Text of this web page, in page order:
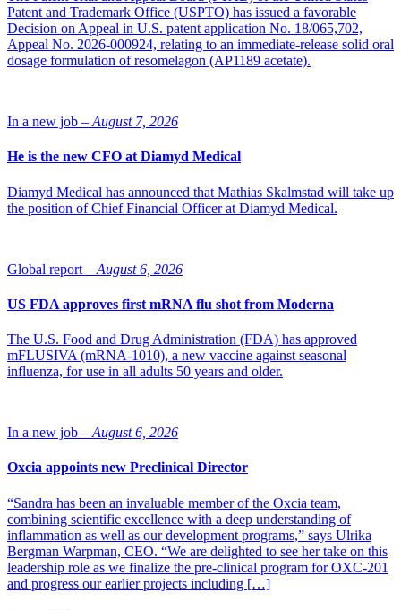
Patent and Trademark Office (USPTO) has issued a favorable
Decision on Appeal in U.S. patent application No. 18/065,702,
Appeal No. 2026-000924, relating to an immediate-release solid oral
dosage formulation of resomelagon (AP1189 acetate).
In a new job – August 7, 2026
He is the new CFO at Diamyd Medical
Diamyd Medical has announced that Mathias Skalmstad will take up
the position of Chief Financial Officer at Diamyd Medical.
Global report – August 6, 2026
US FDA approves first mRNA flu shot from Moderna
The U.S. Food and Drug Administration (FDA) has approved
mFLUSIVA (mRNA-1010), a new vaccine against seasonal
influenza, for use in all adults 50 years and older.
In a new job – August 6, 2026
Oxcia appoints new Preclinical Director
“Sandra has been an invaluable member of the Oxcia team,
combining scientific excellence with a deep understanding of
inflammation as well as our development programs,” says Ulrika
Bergman Warpman, CEO. “We are delighted to see her take on this
leadership role as we finalize the pre-clinical program for OXC-201
and progress our earlier projects including […]